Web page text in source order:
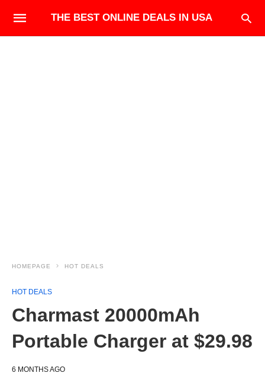
THE BEST ONLINE DEALS IN USA
HOMEPAGE HOT DEALS
HOT DEALS
Charmast 20000mAh
Portable Charger at $29.98
6 MONTHS AGO